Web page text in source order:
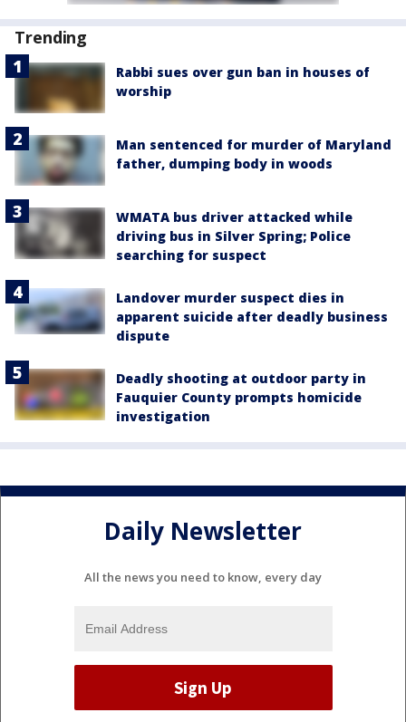
Trending
Rabbi sues over gun ban in houses of
worship
Man sentenced for murder of Maryland
father, dumping body in woods
WMATA bus driver attacked while
driving bus in Silver Spring; Police
searching for suspect
Landover murder suspect dies in
apparent suicide after deadly business
dispute
Deadly shooting at outdoor party in
Fauquier County prompts homicide
investigation
Daily Newsletter
All the news you need to know, every day